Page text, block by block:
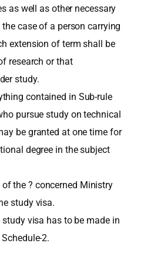
as well as other necessary
case of a person carrying
extension of term shall be
research or that
study.
contained in Sub-rule
pursue study on technical
be granted at one time for
degree in the subject
the ? concerned Ministry
study visa.
visa has to be made in
2.